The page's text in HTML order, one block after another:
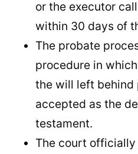
or the executor
within 30 days of
The probate
procedure in
the will left behind
accepted as the
testament.
The court